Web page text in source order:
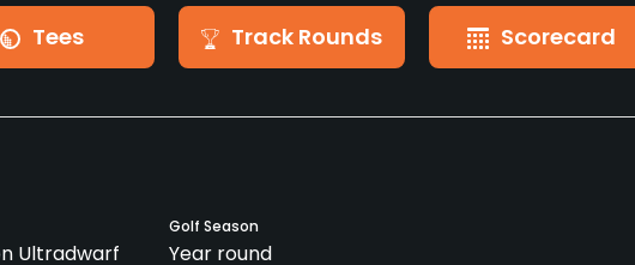
Tees Track Rounds Scorecard
Ultradwarf
Golf Season
Year round